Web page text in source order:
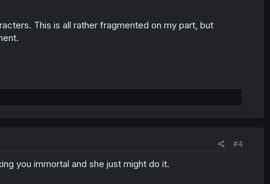
This is all rather fragmented on my part, but
#4
you immortal and she just might do it.